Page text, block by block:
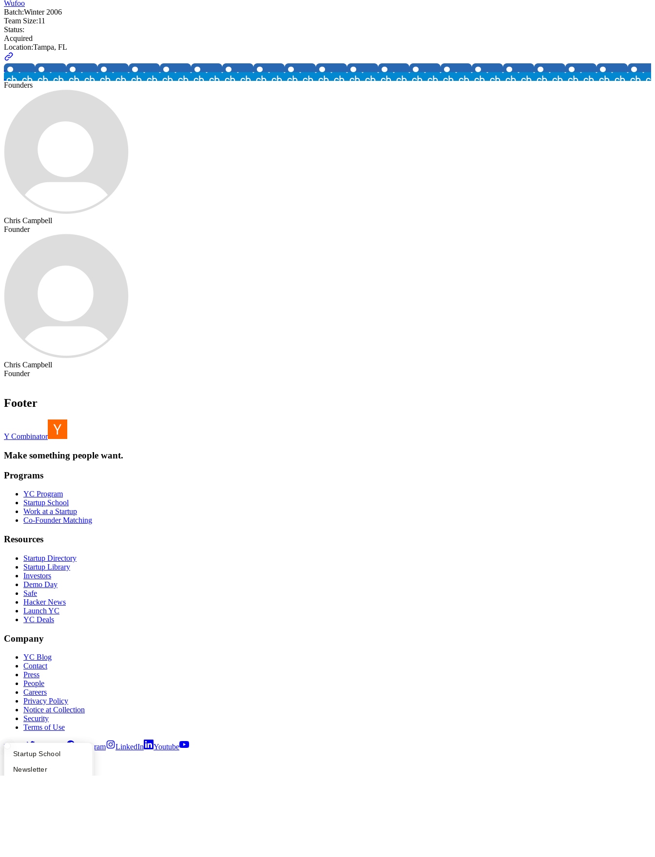
What Happens at YC?
Apply
Startup Directory
Founder Directory
Startup School
Newsletter
Wufoo
Batch:Winter 2006
Team Size:11
Status:
Acquired
Location:Tampa, FL
Founders
Chris Campbell
Founder
Chris Campbell
Founder
Footer
Y Combinator
Make something people want.
Programs
YC Program
Startup School
Work at a Startup
Co-Founder Matching
Resources
Startup Directory
Startup Library
Investors
Demo Day
Safe
Hacker News
Launch YC
YC Deals
Company
YC Blog
Contact
Press
People
Careers
Privacy Policy
Notice at Collection
Security
Terms of Use
Twitter Instagram LinkedIn
Youtube